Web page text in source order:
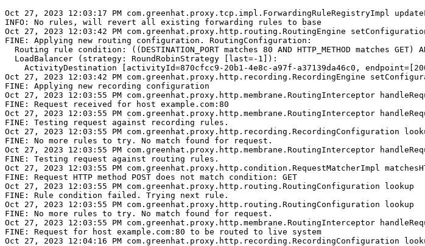
Oct 27, 2023 12:03:17 PM com.greenhat.proxy.tcp.impl.ForwardingRuleRegistryImpl
INFO: No rules, will revert all existing forwarding rules to base
Oct 27, 2023 12:03:42 PM com.greenhat.proxy.http.routing.RoutingEngine
FINE: Applying new routing configuration. RoutingConfiguration:
Routing rule condition: ((DESTINATION_PORT matches 80 AND HTTP_METHOD matches
  LoadBalancer (strategy: RoundRobinStrategy [last=-1]):
ActivityDestination [activityId=870cfcc9-20b1-4e8c-a97f-a37139da46c0,
Oct 27, 2023 12:03:42 PM com.greenhat.proxy.http.recording.RecordingEngine
FINE: Applying new recording configuration
Oct 27, 2023 12:03:55 PM com.greenhat.proxy.http.membrane.RoutingInterceptor
FINE: Request received for host example.com:80
Oct 27, 2023 12:03:55 PM com.greenhat.proxy.http.membrane.RoutingInterceptor
FINE: Testing request against recording rules.
Oct 27, 2023 12:03:55 PM com.greenhat.proxy.http.recording.RecordingConfiguration
FINE: No more rules to try. No match found for request.
Oct 27, 2023 12:03:55 PM com.greenhat.proxy.http.membrane.RoutingInterceptor
FINE: Testing request against routing rules.
Oct 27, 2023 12:03:55 PM com.greenhat.proxy.http.condition.RequestMatcherImpl
FINE: Request HTTP method POST does not match condition: GET
Oct 27, 2023 12:03:55 PM com.greenhat.proxy.http.routing.RoutingConfiguration lookup
FINE: Rule condition failed. Trying next rule.
Oct 27, 2023 12:03:55 PM com.greenhat.proxy.http.routing.RoutingConfiguration lookup
FINE: No more rules to try. No match found for request.
Oct 27, 2023 12:03:55 PM com.greenhat.proxy.http.membrane.RoutingInterceptor
FINE: Request for host example.com:80 to be routed to live system
Oct 27, 2023 12:04:16 PM com.greenhat.proxy.http.recording.RecordingConfiguration